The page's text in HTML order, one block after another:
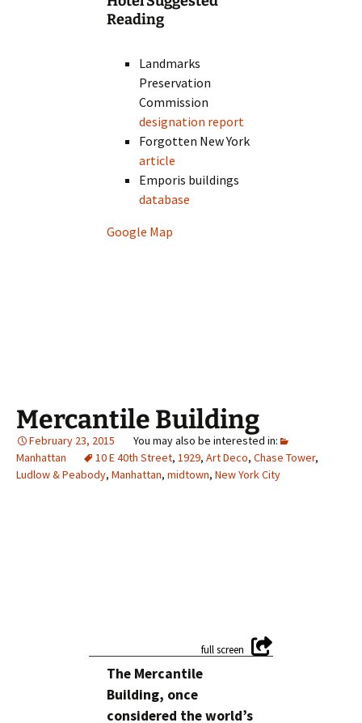
Reading
Landmarks
Preservation
Commission
designation report
Forgotten New York
article
Emporis buildings
database
Google Map
Mercantile Building
February 23, 2015
Manhattan
10 E 40th Street, 1929, Art Deco, Chase Tower,
Ludlow & Peabody, Manhattan, midtown, New York City
The Mercantile
Building, once
considered the world’s